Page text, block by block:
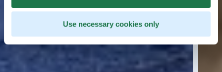
Use necessary cookies only